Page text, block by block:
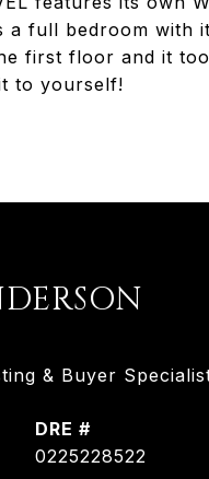
a full bedroom with
first floor and it
to yourself!
& Buyer
DRE #
0225228522